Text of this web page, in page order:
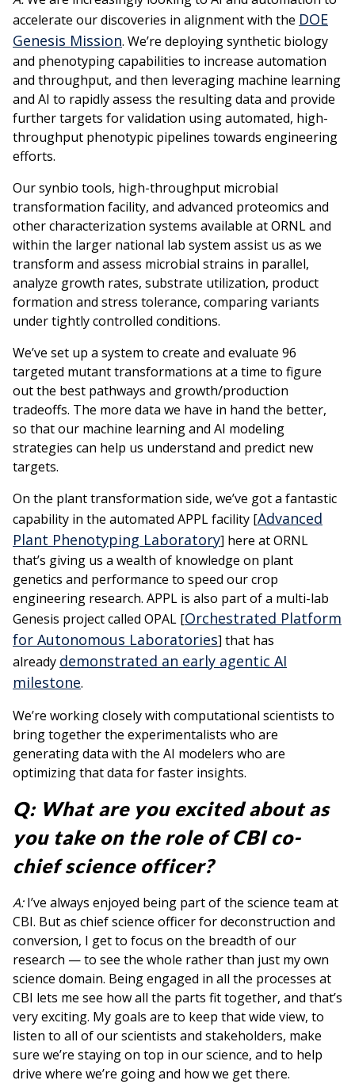
accelerate our discoveries in alignment with the DOE
Genesis Mission. We’re deploying synthetic biology
and phenotyping capabilities to increase automation
and throughput, and then leveraging machine learning
and AI to rapidly assess the resulting data and provide
further targets for validation using automated, high-
throughput phenotypic pipelines towards engineering
efforts.
Our synbio tools, high-throughput microbial
transformation facility, and advanced proteomics and
other characterization systems available at ORNL and
within the larger national lab system assist us as we
transform and assess microbial strains in parallel,
analyze growth rates, substrate utilization, product
formation and stress tolerance, comparing variants
under tightly controlled conditions.
We’ve set up a system to create and evaluate 96
targeted mutant transformations at a time to figure
out the best pathways and growth/production
tradeoffs. The more data we have in hand the better,
so that our machine learning and AI modeling
strategies can help us understand and predict new
targets.
On the plant transformation side, we’ve got a fantastic
capability in the automated APPL facility [Advanced
Plant Phenotyping Laboratory] here at ORNL
that’s giving us a wealth of knowledge on plant
genetics and performance to speed our crop
engineering research. APPL is also part of a multi-lab
Genesis project called OPAL [Orchestrated Platform
for Autonomous Laboratories] that has
already demonstrated an early agentic AI
milestone.
We’re working closely with computational scientists to
bring together the experimentalists who are
generating data with the AI modelers who are
optimizing that data for faster insights.
Q: What are you excited about as
you take on the role of CBI co-
chief science officer?
A:I’ve always enjoyed being part of the science team at
CBI. But as chief science officer for deconstruction and
conversion, I get to focus on the breadth of our
research — to see the whole rather than just my own
science domain. Being engaged in all the processes at
CBI lets me see how all the parts fit together, and that’s
very exciting. My goals are to keep that wide view, to
listen to all of our scientists and stakeholders, make
sure we’re staying on top in our science, and to help
drive where we’re going and how we get there.